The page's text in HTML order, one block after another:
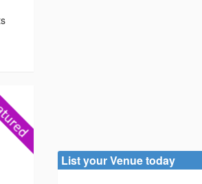
List your Venue today